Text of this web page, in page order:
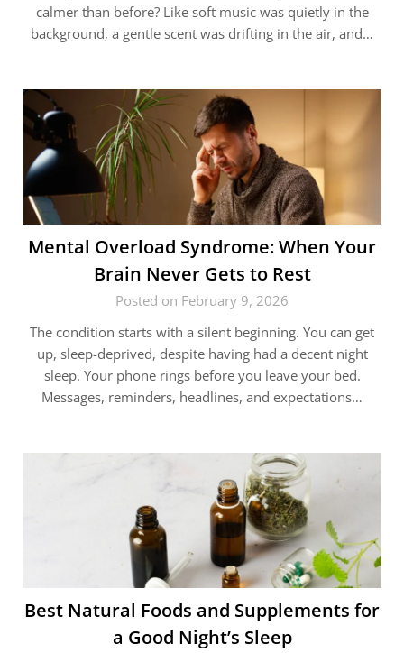
calmer than before? Like soft music was quietly in the
background, a gentle scent was drifting in the air, and…
Mental Overload Syndrome: When Your
Brain Never Gets to Rest
Posted on February 9, 2026
The condition starts with a silent beginning. You can get
up, sleep-deprived, despite having had a decent night
sleep. Your phone rings before you leave your bed.
Messages, reminders, headlines, and expectations…
Best Natural Foods and Supplements for
a Good Night’s Sleep